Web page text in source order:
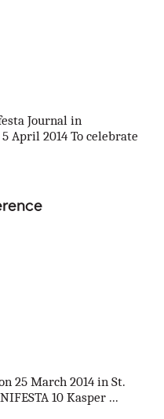
Journal in
April 2014 To celebrate
25 March 2014 in St.
10 Kasper ...